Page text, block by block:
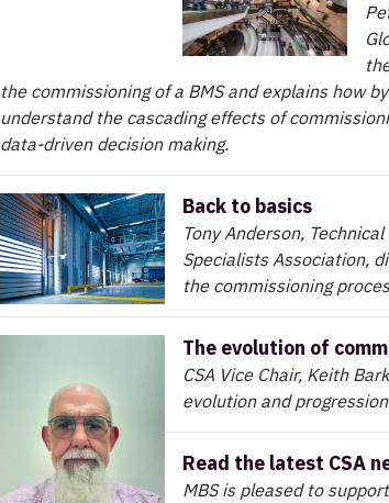
the commissioning of a BMS and explains how
understand the cascading effects of
data-driven decision making.
Back to basics
Tony Anderson,
Specialists Association,
the commissioning
The evolution of
CSA Vice Chair, Keith
evolution and
Read the latest CSA
MBS is pleased to